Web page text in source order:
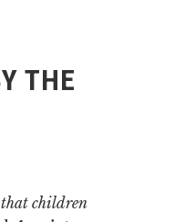
THE
that children